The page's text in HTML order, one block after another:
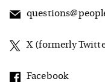
X (formerly
Facebook